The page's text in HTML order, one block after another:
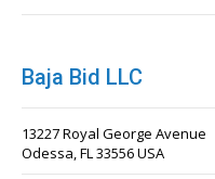
Baja Bid LLC
13227 Royal George Avenue
Odessa, FL 33556 USA